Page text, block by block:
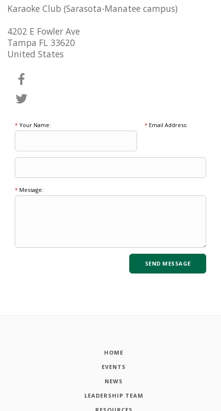
Karaoke Club (Sarasota-Manatee campus)
4202 E Fowler Ave
Tampa FL 33620
United States
* Your Name: *Email Address:
* Message:
HOME
EVENTS
NEWS
LEADERSHIP TEAM